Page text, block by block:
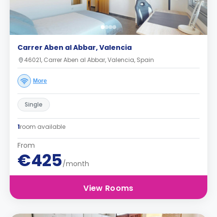
Carrer Aben al Abbar, Valencia
46021, Carrer Aben al Abbar, Valencia, Spain
More
Single
1room available
From
€425/month
View Rooms